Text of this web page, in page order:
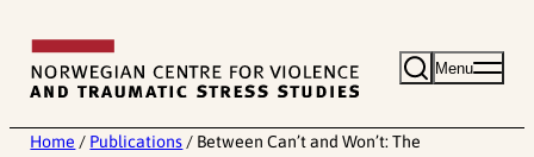
content
Menu
Home / Publications / Between Can’t and Won’t: The